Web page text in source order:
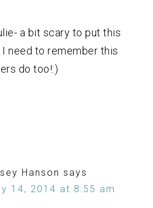
a bit scary to put this
I need to remember this
do too!:)
Hanson says
14, 2014 at 8:55 am